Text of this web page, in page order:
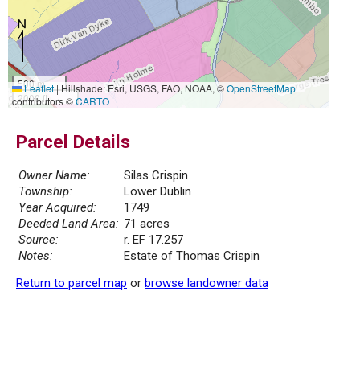
500 m
2000 ft
Leaflet|Hillshade: Esri, USGS, FAO, NOAA, ©OpenStreetMap
contributors ©CARTO
Parcel Details
Owner Name:
Silas Crispin
Township:
Lower Dublin
Year Acquired:
1749
Deeded Land Area: 71 acres
Source:
r. EF 17.257
Notes:
Estate of Thomas Crispin
Return to parcel map or browse landowner data